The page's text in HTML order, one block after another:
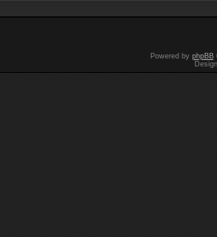
Powered by phpBB